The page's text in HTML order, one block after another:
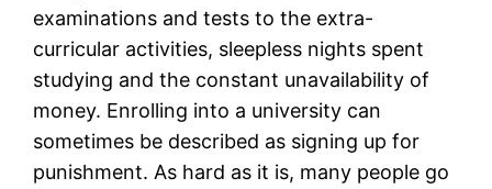
examinations and tests to the extra-
curricular activities, sleepless nights spent
studying and the constant unavailability of
money. Enrolling into a university can
sometimes be described as signing up for
punishment. As hard as it is, many people go